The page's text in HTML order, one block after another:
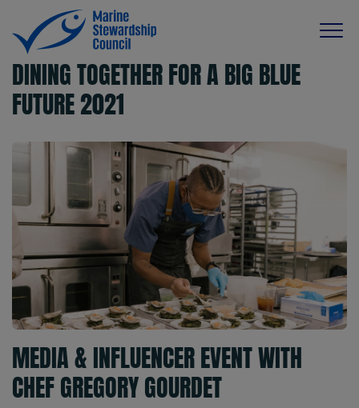
DINING TOGETHER FOR A BIG BLUE
FUTURE 2021
MEDIA & INFLUENCER EVENT WITH
CHEF GREGORY GOURDET